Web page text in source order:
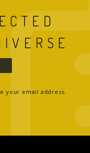
your email address.